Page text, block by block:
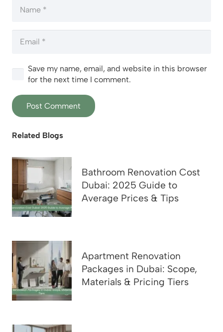
Save my name, email, and website in this browser
for the next time I comment.
Post Comment
Related Blogs
Bathroom Renovation Cost
Dubai: 2025 Guide to
Average Prices & Tips
Apartment Renovation
Packages in Dubai: Scope,
Materials & Pricing Tiers